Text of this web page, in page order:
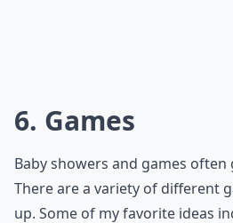
6. Games
Baby showers and games often
There are a variety of different
up. Some of my favorite ideas